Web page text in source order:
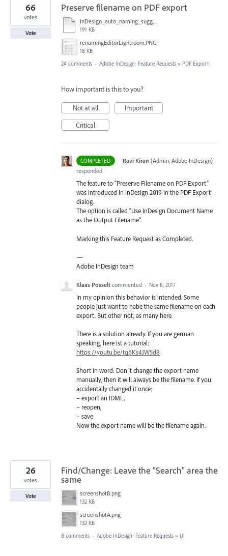
Preserve filename on PDF export
InDesign_auto_naming_suggestion.pdf
191 KB
renamingEditorLightroom.PNG
18 KB
66
votes
Vote
24 comments · Adobe InDesign: Feature Requests » PDF Export
How important is this to you?
Not at all
Important
Critical
COMPLETED · Ravi Kiran (Admin, Adobe InDesign)
responded
The feature to “Preserve Filename on PDF Export”
was introduced in InDesign 2019 in the PDF Export
dialog.
The option is called “Use InDesign Document Name
as the Output Filename”.
Marking this Feature Request as Completed.
—
Adobe InDesign team
Klaas Posselt commented · Nov 8, 2017
In my opinion this behavior is intended. Some
people just want to habe the same filename on each
export. But other not, as many here.
There is a solution already. If you are german
speaking, here ist a tutorial:
https://youtu.be/tq6Ks4JW5d8
Short in word: Don´t change the export name
manually, then it will always be the filename. If you
accidentally changed it once:
– export an IDML,
– reopen,
– save
Now the export name will be the filename again.
Find/Change: Leave the "Search" area the
same
screenshotB.png
132 KB
screenshotA.png
132 KB
26
votes
Vote
8 comments · Adobe InDesign: Feature Requests » UI